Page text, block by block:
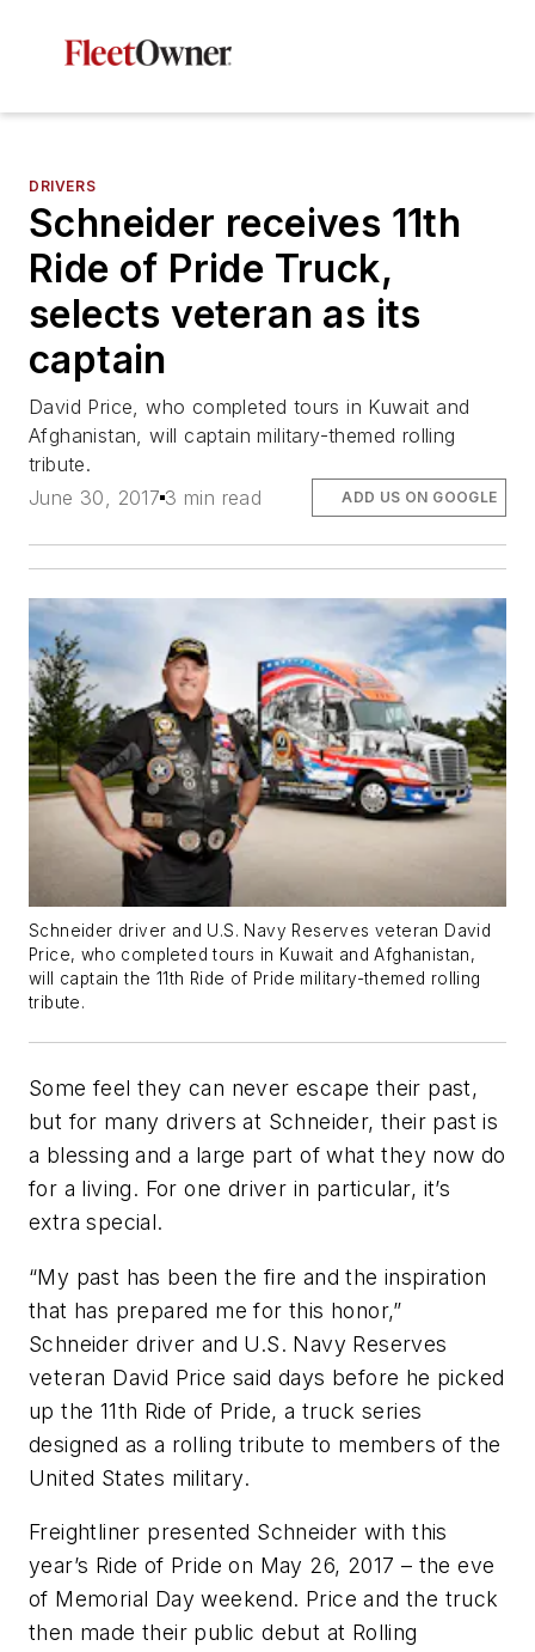
DRIVERS
Schneider receives 11th
Ride of Pride Truck,
selects veteran as its
captain
David Price, who completed tours in Kuwait and
Afghanistan, will captain military-themed rolling
tribute.
June 30, 2017 3 min read ADD US ON GOOGLE
Schneider driver and U.S. Navy Reserves veteran David
Price, who completed tours in Kuwait and Afghanistan,
will captain the 11th Ride of Pride military-themed rolling
tribute.
Some feel they can never escape their past,
but for many drivers at Schneider, their past is
a blessing and a large part of what they now do
for a living. For one driver in particular, it’s
extra special.
“My past has been the fire and the inspiration
that has prepared me for this honor,”
Schneider driver and U.S. Navy Reserves
veteran David Price said days before he picked
up the 11th Ride of Pride, a truck series
designed as a rolling tribute to members of the
United States military.
Freightliner presented Schneider with this
year’s Ride of Pride on May 26, 2017 – the eve
of Memorial Day weekend. Price and the truck
then made their public debut at Rolling